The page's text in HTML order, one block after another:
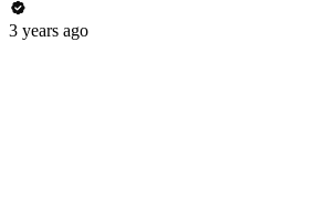
3 years ago